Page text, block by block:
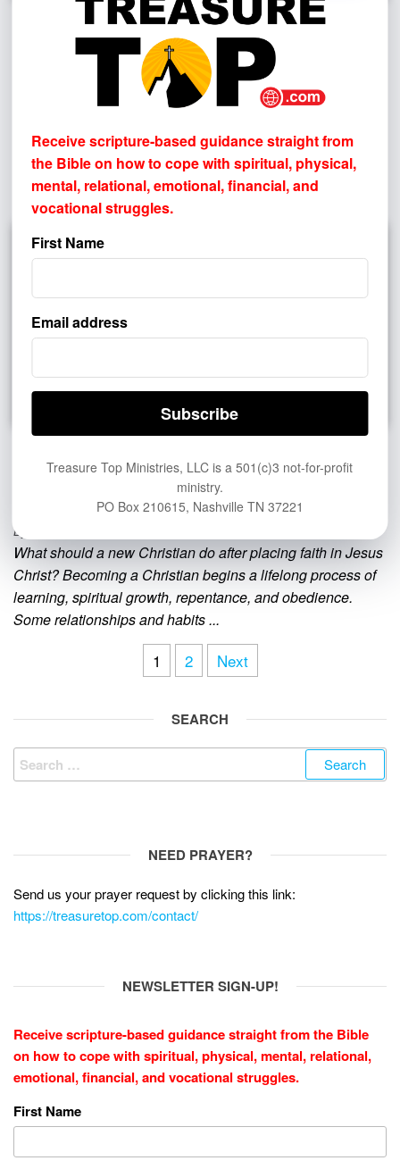
What If There Had Been No Easter?
Why the Resurrection Matters
PASTOR JOHN HAGGARD
Imagine that Jesus died on the cross but never rose from
the grave. Christian preaching would be pointless, faith
would be empty, ...
What Should a New Christian Do? 8
Essential Next Steps
By
What should a new Christian do after placing faith in Jesus
Christ? Becoming a Christian begins a lifelong process of
learning, spiritual growth, repentance, and obedience.
Some relationships and habits ...
1 2 Next
SEARCH
Search
for:
NEED PRAYER?
Send us your prayer request by clicking this link:
https://treasuretop.com/contact/
NEWSLETTER SIGN-UP!
Receive scripture-based guidance straight from the Bible
on how to cope withspiritual, physical, mental, relational,
emotional, financial, and vocational struggles.
First Name
Receive scripture-based guidance straight from
the Bible on how to cope withspiritual, physical,
mental, relational, emotional, financial, and
vocational struggles.
First Name
Email address
Treasure Top Ministries, LLC is a 501(c)3 not-for-profit
ministry.
PO Box 210615, Nashville TN 37221